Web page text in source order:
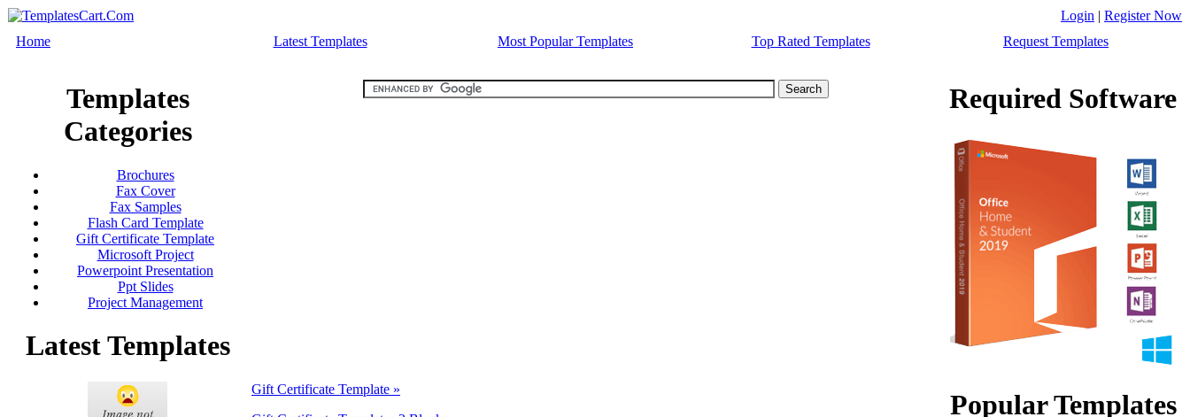
Login | Register Now
Home
Latest Templates Most Popular Templates Top Rated Templates Request Templates
Templates
Categories
Brochures
Fax Cover
Fax Samples
Flash Card Template
Gift Certificate Template
Microsoft Project
Powerpoint Presentation
Ppt Slides
Project Management
Latest Templates
Gift Certificate Template »
Required Software
Popular Templates